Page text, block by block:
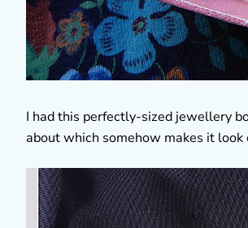
I had this perfectly-sized jewellery
about which somehow makes it look